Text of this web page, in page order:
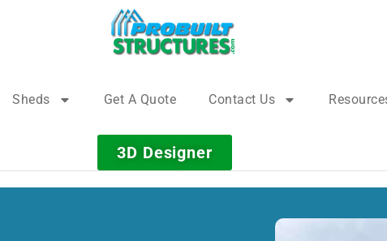
Sheds Get A Quote Contact Us
3D Designer